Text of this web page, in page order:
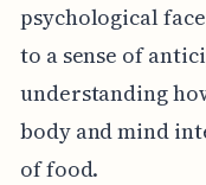
psychological
to a sense of
understanding
body and mind
of food.